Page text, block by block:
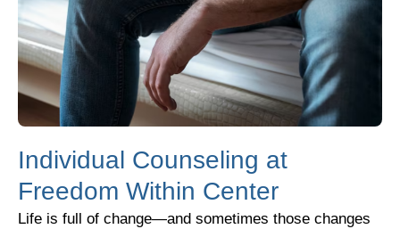
Individual Counseling at
Freedom Within Center
Life is full of change—and sometimes those changes